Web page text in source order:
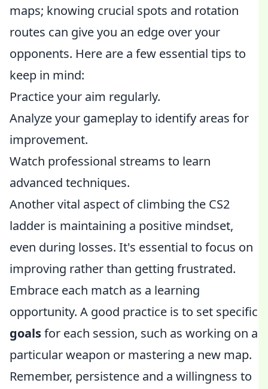
maps; knowing crucial spots and rotation
routes can give you an edge over your
opponents. Here are a few essential tips to
keep in mind:
Practice your aim regularly.
Analyze your gameplay to identify areas for
improvement.
Watch professional streams to learn
advanced techniques.
Another vital aspect of climbing the CS2
ladder is maintaining a positive mindset,
even during losses. It's essential to focus on
improving rather than getting frustrated.
Embrace each match as a learning
opportunity. A good practice is to set specific
goalsfor each session, such as working on a
particular weapon or mastering a new map.
Remember, persistence and a willingness to